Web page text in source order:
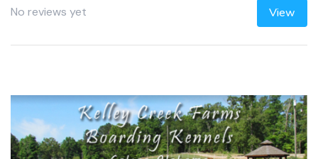
No reviews yet View